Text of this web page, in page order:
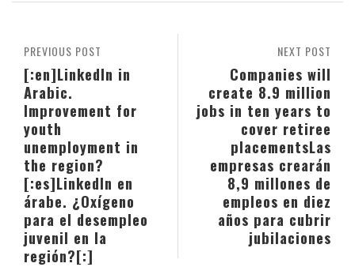
NEXT POST
Companies will
create 8.9 million
jobs in ten years to
cover retiree
placementsLas
empresas crearán
8,9 millones de
empleos en diez
años para cubrir
jubilaciones
PREVIOUS POST
[:en]LinkedIn in
Arabic.
Improvement for
youth
unemployment in
the region?
[:es]LinkedIn en
árabe. ¿Oxígeno
para el desempleo
juvenil en la
región?[:]